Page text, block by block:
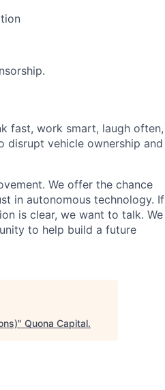
fast, work smart, laugh often,
disrupt vehicle ownership and
We offer the chance
in autonomous technology. If
is clear, we want to talk. We
to help build a future
" Quona Capital.